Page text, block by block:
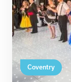
Coventry